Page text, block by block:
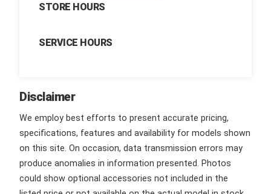
STORE HOURS
SERVICE HOURS
Disclaimer
We employ best efforts to present accurate pricing,
specifications, features and availability for models shown
on this site. On occasion, data transmission errors may
produce anomalies in information presented. Photos
could show optional accessories not included in the